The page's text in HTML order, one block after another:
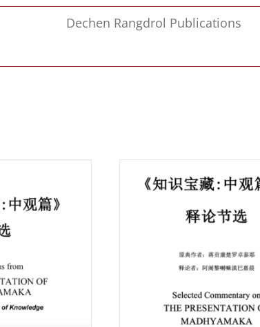
Dechen Rangdrol Publications